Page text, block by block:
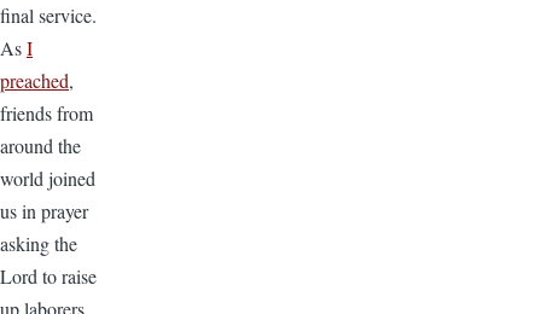
final service.
AsI
preached,
friends from
around the
world joined
us in prayer
asking the
Lord to raise
up laborers